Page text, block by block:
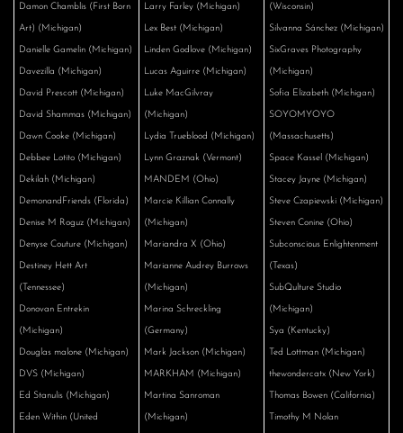
Damon Chamblis (First Born
Art) (Michigan)
Danielle Gamelin (Michigan)
Davezilla (Michigan)
David Prescott (Michigan)
David Shammas (Michigan)
Dawn Cooke (Michigan)
Debbee Lotito (Michigan)
Dekilah (Michigan)
DemonandFriends (Florida)
Denise M Roguz (Michigan)
Denyse Couture (Michigan)
Destiney Hett Art
(Tennessee)
Donovan Entrekin
(Michigan)
Douglas malone (Michigan)
DVS (Michigan)
Ed Stanulis (Michigan)
Eden Within (United
Larry Farley (Michigan)
Lex Best (Michigan)
Linden Godlove (Michigan)
Lucas Aguirre (Michigan)
Luke MacGilvray
(Michigan)
Lydia Trueblood (Michigan)
Lynn Graznak (Vermont)
MANDEM (Ohio)
Marcie Killian Connally
(Michigan)
Mariandra X (Ohio)
Marianne Audrey Burrows
(Michigan)
Marina Schreckling
(Germany)
Mark Jackson (Michigan)
MARKHAM (Michigan)
Martina Sanroman
(Michigan)
(Wisconsin)
Silvanna Sánchez (Michigan)
SixGraves Photography
(Michigan)
Sofia Elizabeth (Michigan)
SOYOMYOYO
(Massachusetts)
Space Kassel (Michigan)
Stacey Jayne (Michigan)
Steve Czapiewski (Michigan)
Steven Conine (Ohio)
Subconscious Enlightenment
(Texas)
SubQulture Studio
(Michigan)
Sya (Kentucky)
Ted Lottman (Michigan)
thewondercatx (New York)
Thomas Bowen (California)
Timothy M Nolan